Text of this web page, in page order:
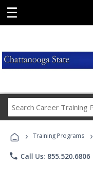
☰
› Training Programs ›
phone Call Us: 855.520.6806